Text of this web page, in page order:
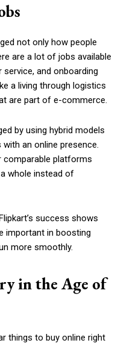
not only how people
are a lot of jobs available
and onboarding
a living through logistics
are part of e-commerce.
by using hybrid models
an online presence.
comparable platforms
whole instead of
success shows
important in boosting
more smoothly.
in the Age of
things to buy online right